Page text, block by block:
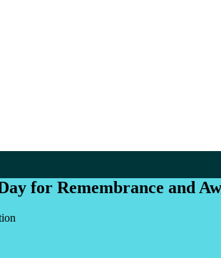
for Remembrance and